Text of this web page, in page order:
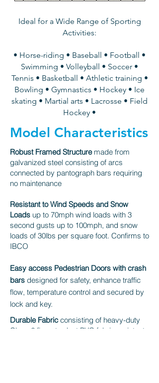
Ideal for a Wide Range of Sporting
Activities:
• Horse-riding • Baseball • Football •
Swimming • Volleyball • Soccer •
Tennis • Basketball • Athletic training •
Bowling • Gymnastics • Hockey • Ice
skating • Martial arts • Lacrosse • Field
Hockey •
Model Characteristics
Robust Framed Structuremade from
galvanized steel consisting of arcs
connected by pantograph bars requiring
no maintenance
Resistant to Wind Speeds and Snow
Loads up to 70mph wind loads with 3
second gusts up to 100mph, and snow
loads of 30lbs per square foot. Confirms to
IBCO
Easy access Pedestrian Doors with crash
bars designed for safety, enhance traffic
flow, temperature control and secured by
lock and key.
Durable Fabricconsisting of heavy-duty
Class 2 fire retardant PVC fabric resistant